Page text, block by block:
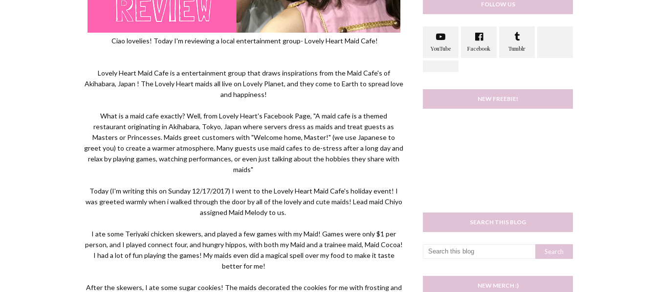
Ciao lovelies! Today I'm reviewing a local entertainment group- Lovely Heart Maid Cafe!
Lovely Heart Maid Cafe is a entertainment group that draws inspirations from the Maid Cafe's of
Akihabara, Japan ! The Lovely Heart maids all live on Lovely Planet, and they come to Earth to spread love
and happiness!
What is a maid cafe exactly? Well, from Lovely Heart'sFacebook Page, "A maid cafe is a themed
restaurant originating in Akihabara, Tokyo, Japan where servers dress as maids and treat guests as
Masters or Princesses. Maids greet customers with "Welcome home, Master!" (we use Japanese to
greet you) to create a warmer atmosphere. Many guests use maid cafes to de-stress after a long day and
relax by playing games, watching performances, or even just talking about the hobbies they share with
maids"
Today (I'm writing this on Sunday 12/17/2017) I went to the Lovely Heart Maid Cafe's holiday event! I
was greeted warmly when i walked through the door by all of the lovely and cute maids! Lead maid Chiyo
assigned Maid Melody to us.
I ate some Teriyaki chicken skewers, and played a few games with my Maid! Games were only $1 per
person, and I played connect four, and hungry hippos, with both my Maid and a trainee maid, Maid Cocoa!
I had a lot of fun playing the games! My maids even did a magical spell over my food to make it taste
better for me!
After the skewers, I ate some sugar cookies! The maids decorated the cookies for me with frosting and
FOLLOW US
NEW FREEBIE!
SEARCH THIS BLOG
NEW MERCH :)